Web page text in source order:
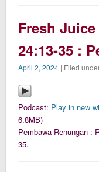
Fresh
24:13-35 :
April 2, 2024 | Filed
Podcast: Play in new
6.8MB)
Pembawa Renungan :
35.